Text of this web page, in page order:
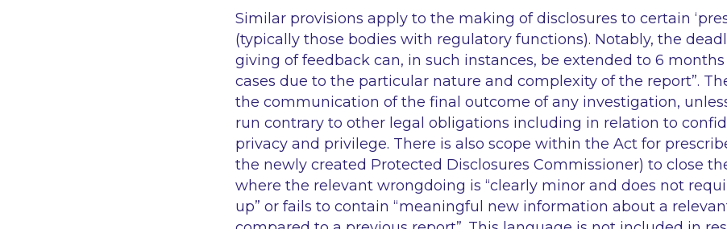
Similar provisions apply to the making of disclosures to certain
(typically those bodies with regulatory functions). Notably, the
giving of feedback can, in such instances, be extended to 6
cases due to the particular nature and complexity of the report”.
the communication of the final outcome of any investigation,
run contrary to other legal obligations including in relation to
privacy and privilege. There is also scope within the Act for
the newly created Protected Disclosures Commissioner) to close
where the relevant wrongdoing is “clearly minor and does not
up” or fails to contain “meaningful new information about a